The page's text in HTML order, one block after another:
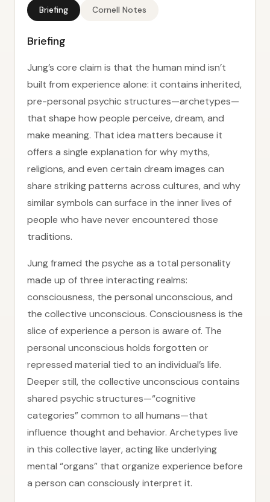
Briefing Cornell Notes
Briefing
Jung’s core claim is that the human mind isn’t
built from experience alone: it contains inherited,
pre-personal psychic structures—archetypes—
that shape how people perceive, dream, and
make meaning. That idea matters because it
offers a single explanation for why myths,
religions, and even certain dream images can
share striking patterns across cultures, and why
similar symbols can surface in the inner lives of
people who have never encountered those
traditions.
Jung framed the psyche as a total personality
made up of three interacting realms:
consciousness, the personal unconscious, and
the collective unconscious. Consciousness is the
slice of experience a person is aware of. The
personal unconscious holds forgotten or
repressed material tied to an individual’s life.
Deeper still, the collective unconscious contains
shared psychic structures—“cognitive
categories” common to all humans—that
influence thought and behavior. Archetypes live
in this collective layer, acting like underlying
mental “organs” that organize experience before
a person can consciously interpret it.